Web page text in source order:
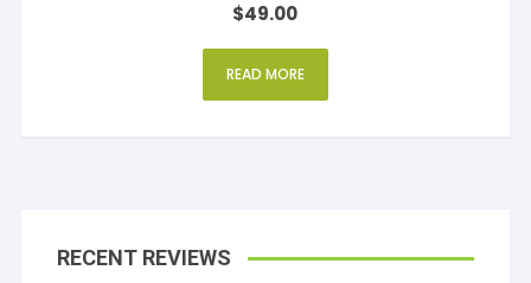
4
out of 5
$49.00
READ MORE
RECENT REVIEWS